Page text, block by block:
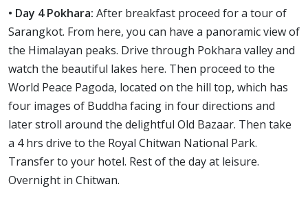
• Day 4 Pokhara: After breakfast proceed for a tour of
Sarangkot. From here, you can have a panoramic view of
the Himalayan peaks. Drive through Pokhara valley and
watch the beautiful lakes here. Then proceed to the
World Peace Pagoda, located on the hill top, which has
four images of Buddha facing in four directions and
later stroll around the delightful Old Bazaar. Then take
a 4 hrs drive to the Royal Chitwan National Park.
Transfer to your hotel. Rest of the day at leisure.
Overnight in Chitwan.